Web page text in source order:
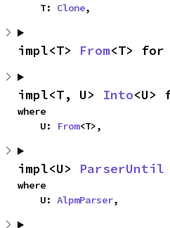
    T:
Clone,
impl<T> From<T> for
impl<T, U> Into<U>
where
    U:
From<T>,
impl<U> ParserUntil
where
    U:
AlpmParser,